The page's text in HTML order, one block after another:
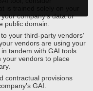
company’s data or
public domain.
your third-party vendors’
vendors are using your
tandem with GAI tools
vendors to place
contractual provisions
GAI.